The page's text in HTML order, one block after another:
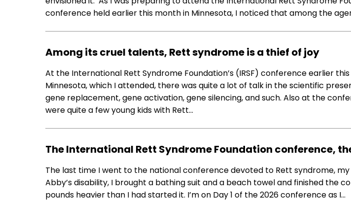
conference held earlier this month in Minnesota, I noticed that among the
Among its cruel talents, Rett syndrome is a thief of joy
At the International Rett Syndrome Foundation’s (IRSF) conference earlier
Minnesota, which I attended, there was quite a lot of talk in the scientific
gene replacement, gene activation, gene silencing, and such. Also at the
were quite a few young kids with Rett…
The International Rett Syndrome Foundation conference,
The last time I went to the national conference devoted to Rett syndrome,
Abby’s disability, I brought a bathing suit and a beach towel and finished the
pounds heavier than I had started it. I’m on Day 1 of the 2026 conference as I…